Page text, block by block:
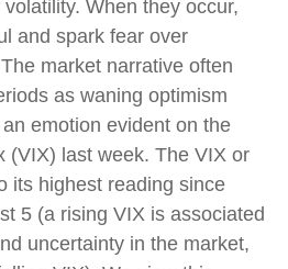
When they occur,
and spark fear over
market narrative often
as waning optimism
emotion evident on the
(VIX) last week. The VIX or
its highest reading since
5 (a rising VIX is associated
uncertainty in the market,